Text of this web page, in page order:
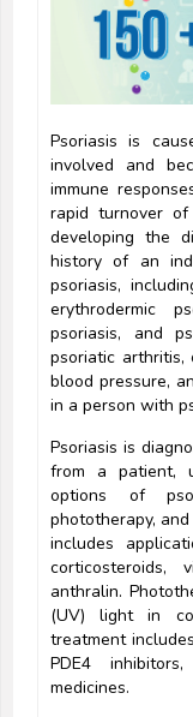
Psoriasis is
involved and
immune
rapid turnover
developing the
history of an
psoriasis,
erythrodermic
psoriasis, and
psoriatic arthritis,
blood pressure,
in a person with
Psoriasis is
from a patient,
options of
phototherapy,
includes
anthralin.
(UV) light in
treatment
PDE4
medicines.